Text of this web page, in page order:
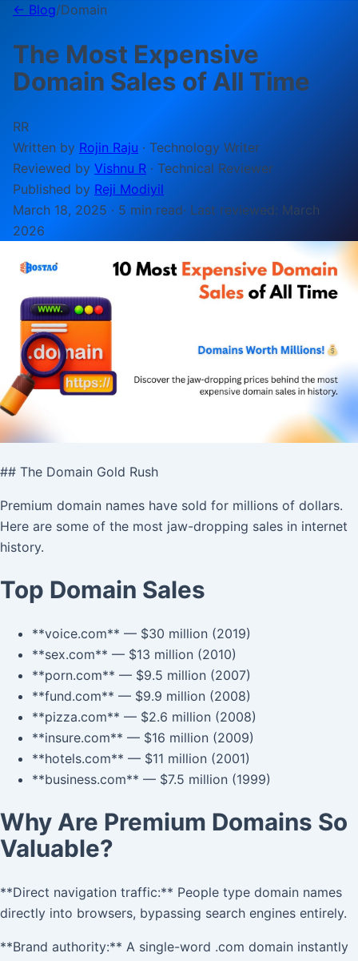
← Blog/Domain
The Most Expensive
Domain Sales of All Time
RR
Written by Rojin Raju · Technology Writer
Reviewed by Vishnu R · Technical Reviewer
Published by Reji Modiyil
March 18, 2025 · 5 min read· Last reviewed: March
2026
## The Domain Gold Rush
Premium domain names have sold for millions of dollars.
Here are some of the most jaw-dropping sales in internet
history.
Top Domain Sales
**voice.com** — $30 million (2019)
**sex.com** — $13 million (2010)
**porn.com** — $9.5 million (2007)
**fund.com** — $9.9 million (2008)
**pizza.com** — $2.6 million (2008)
**insure.com** — $16 million (2009)
**hotels.com** — $11 million (2001)
**business.com** — $7.5 million (1999)
Why Are Premium Domains So
Valuable?
**Direct navigation traffic:** People type domain names
directly into browsers, bypassing search engines entirely.
**Brand authority:** A single-word .com domain instantly